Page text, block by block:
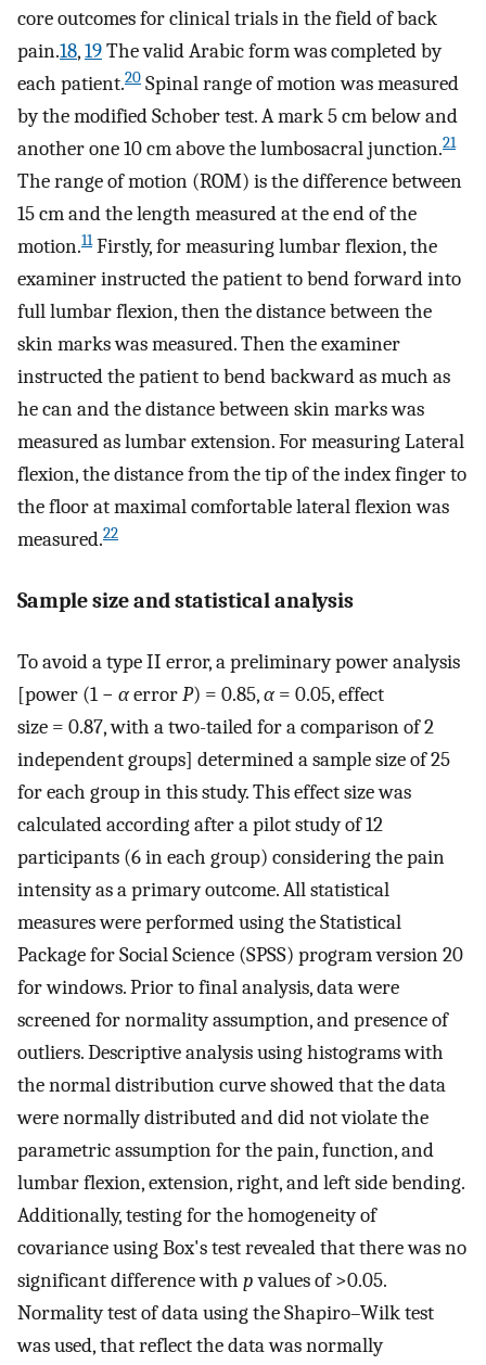
core outcomes for clinical trials in the field of back
pain.18,19The valid Arabic form was completed by
each patient.20 Spinal range of motion was measured
by the modified Schober test. A mark 5 cm below and
another one 10 cm above the lumbosacral junction.21
The range of motion (ROM) is the difference between
15 cm and the length measured at the end of the
motion.11Firstly, for measuring lumbar flexion, the
examiner instructed the patient to bend forward into
full lumbar flexion, then the distance between the
skin marks was measured. Then the examiner
instructed the patient to bend backward as much as
he can and the distance between skin marks was
measured as lumbar extension. For measuring Lateral
flexion, the distance from the tip of the index finger to
the floor at maximal comfortable lateral flexion was
measured.22
Sample size and statistical analysis
To avoid a type II error, a preliminary power analysis
[power (1 − αerrorP) = 0.85,α= 0.05, effect
size = 0.87, with a two-tailed for a comparison of 2
independent groups] determined a sample size of 25
for each group in this study. This effect size was
calculated according after a pilot study of 12
participants (6 in each group) considering the pain
intensity as a primary outcome. All statistical
measures were performed using the Statistical
Package for Social Science (SPSS) program version 20
for windows. Prior to final analysis, data were
screened for normality assumption, and presence of
outliers. Descriptive analysis using histograms with
the normal distribution curve showed that the data
were normally distributed and did not violate the
parametric assumption for the pain, function, and
lumbar flexion, extension, right, and left side bending.
Additionally, testing for the homogeneity of
covariance using Box's test revealed that there was no
significant difference with pvalues of >0.05.
Normality test of data using the Shapiro–Wilk test
was used, that reflect the data was normally